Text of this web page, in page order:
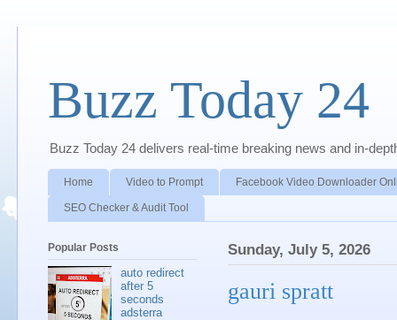
Buzz Today 24
Buzz Today 24 delivers real-time breaking news and in-
Home Video to Prompt Facebook Video Downloader
SEO Checker & Audit Tool
Sunday, July 5, 2026
gauri spratt
Popular Posts
auto redirect
after 5
seconds
adsterra